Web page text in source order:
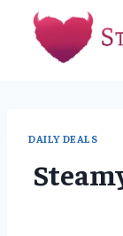
content
DAILY DEALS